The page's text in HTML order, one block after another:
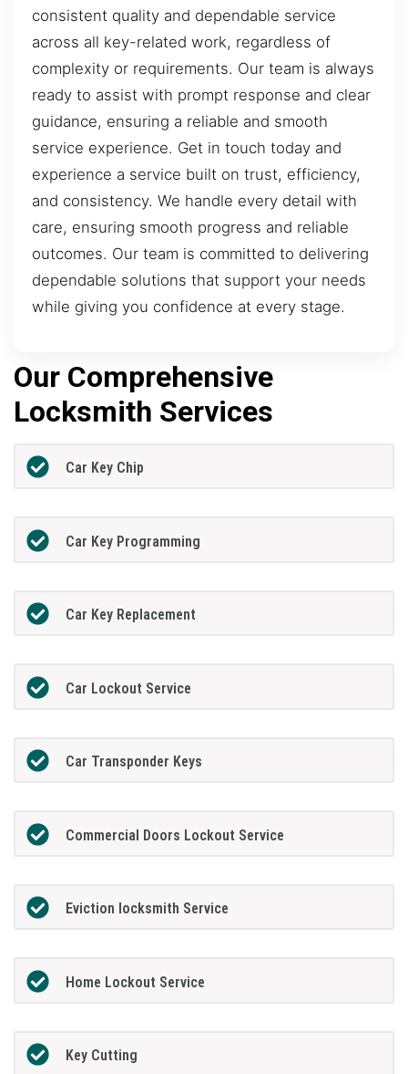
consistent quality and dependable service
across all key-related work, regardless of
complexity or requirements. Our team is always
ready to assist with prompt response and clear
guidance, ensuring a reliable and smooth
service experience. Get in touch today and
experience a service built on trust, efficiency,
and consistency. We handle every detail with
care, ensuring smooth progress and reliable
outcomes. Our team is committed to delivering
dependable solutions that support your needs
while giving you confidence at every stage.
Our Comprehensive
Locksmith Services
Car Key Chip
Car Key Programming
Car Key Replacement
Car Lockout Service
Car Transponder Keys
Commercial Doors Lockout Service
Eviction locksmith Service
Home Lockout Service
Key Cutting